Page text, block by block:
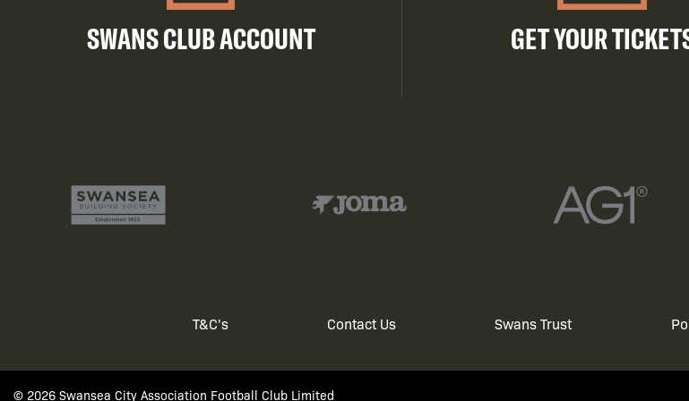
SWANS CLUB ACCOUNT GET YOUR
T&C's Contact Us Swans Trust
© 2026 Swansea City Association Football Club Limited